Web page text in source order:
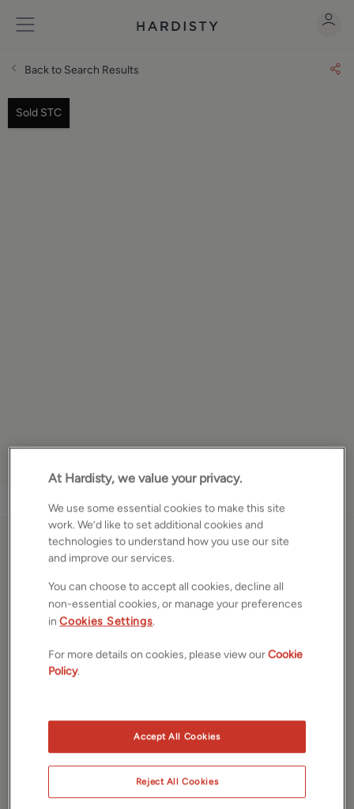
Back to Search Results
Sold STC
Norman Mount, Leeds,
West Yorkshire, LS5
£250,000 ASKING PRICE
Terraced house
Beds Reception
Floorplan EPC
At Hardisty, we value your privacy.
We use some essential cookies to make this site
work. We’d like to set additional cookies and
technologies to understand how you use our site
and improve our services.
You can choose to accept all cookies, decline all
non-essential cookies, or manage your preferences
inCookies Settings.
For more details on cookies, please view ourCookie
Policy.
Reject All Cookies
Accept All Cookies